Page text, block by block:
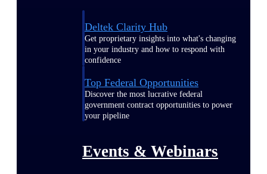
Deltek Clarity Hub
Get proprietary insights into what's changing
in your industry and how to respond with
confidence
Top Federal Opportunities
Discover the most lucrative federal
government contract opportunities to power
your pipeline
Events & Webinars